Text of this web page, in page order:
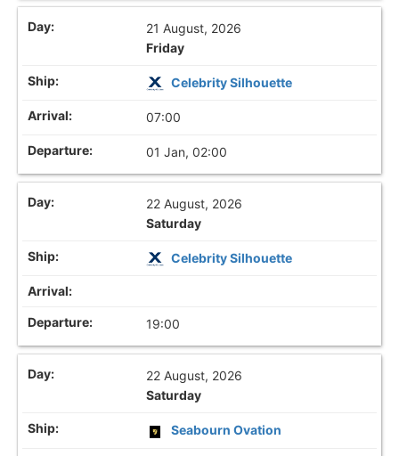
21 August, 2026
Friday
Celebrity Silhouette
07:00
01 Jan, 02:00
22 August, 2026
Saturday
Celebrity Silhouette
19:00
22 August, 2026
Saturday
Seabourn Ovation